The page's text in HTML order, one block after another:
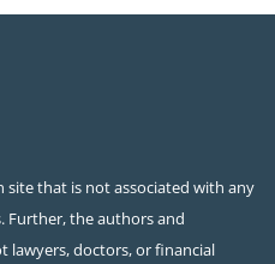
site that is not associated with any
Further, the authors and
lawyers, doctors, or financial